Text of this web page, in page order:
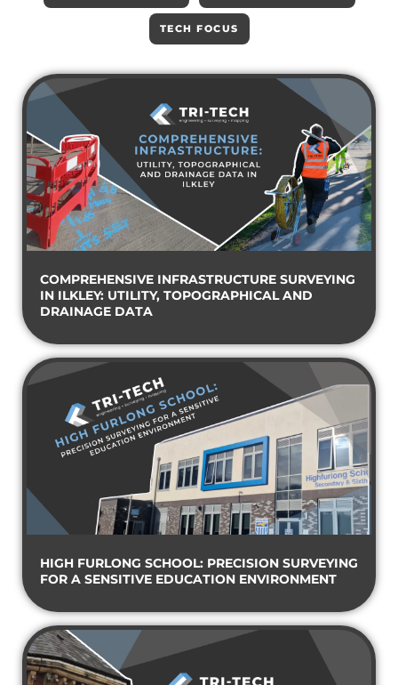
TECH FOCUS
COMPREHENSIVE INFRASTRUCTURE SURVEYING
IN ILKLEY: UTILITY, TOPOGRAPHICAL AND
DRAINAGE DATA
HIGH FURLONG SCHOOL: PRECISION SURVEYING
FOR A SENSITIVE EDUCATION ENVIRONMENT